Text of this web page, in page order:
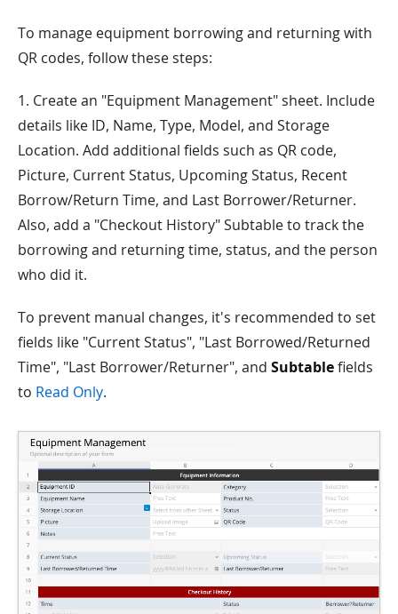
To manage equipment borrowing and returning with
QR codes, follow these steps:
1. Create an "Equipment Management" sheet. Include
details like ID, Name, Type, Model, and Storage
Location. Add additional fields such as QR code,
Picture, Current Status, Upcoming Status, Recent
Borrow/Return Time, and Last Borrower/Returner.
Also, add a "Checkout History" Subtable to track the
borrowing and returning time, status, and the person
who did it.
To prevent manual changes, it's recommended to set
fields like "Current Status", "Last Borrowed/Returned
Time", "Last Borrower/Returner", and Subtablefields
to Read Only.